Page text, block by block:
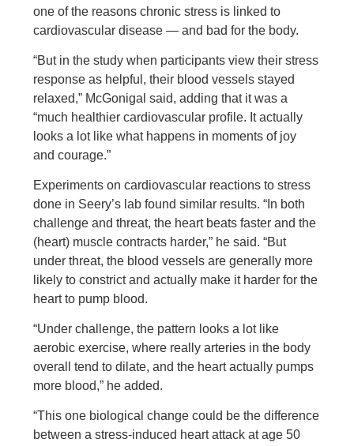
one of the reasons chronic stress is linked to
cardiovascular disease — and bad for the body.
“But in the study when participants view their stress
response as helpful, their blood vessels stayed
relaxed,” McGonigal said, adding that it was a
“much healthier cardiovascular profile. It actually
looks a lot like what happens in moments of joy
and courage.”
Experiments on cardiovascular reactions to stress
done in Seery’s lab found similar results. “In both
challenge and threat, the heart beats faster and the
(heart) muscle contracts harder,” he said. “But
under threat, the blood vessels are generally more
likely to constrict and actually make it harder for the
heart to pump blood.
“Under challenge, the pattern looks a lot like
aerobic exercise, where really arteries in the body
overall tend to dilate, and the heart actually pumps
more blood,” he added.
“This one biological change could be the difference
between a stress-induced heart attack at age 50